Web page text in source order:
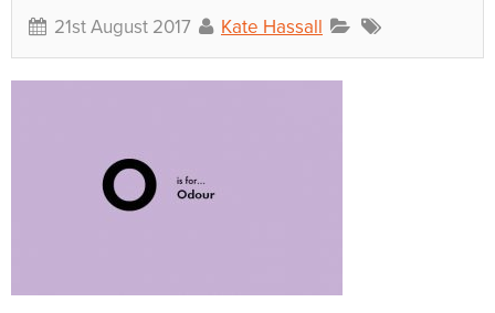
21st August 2017 Kate Hassall